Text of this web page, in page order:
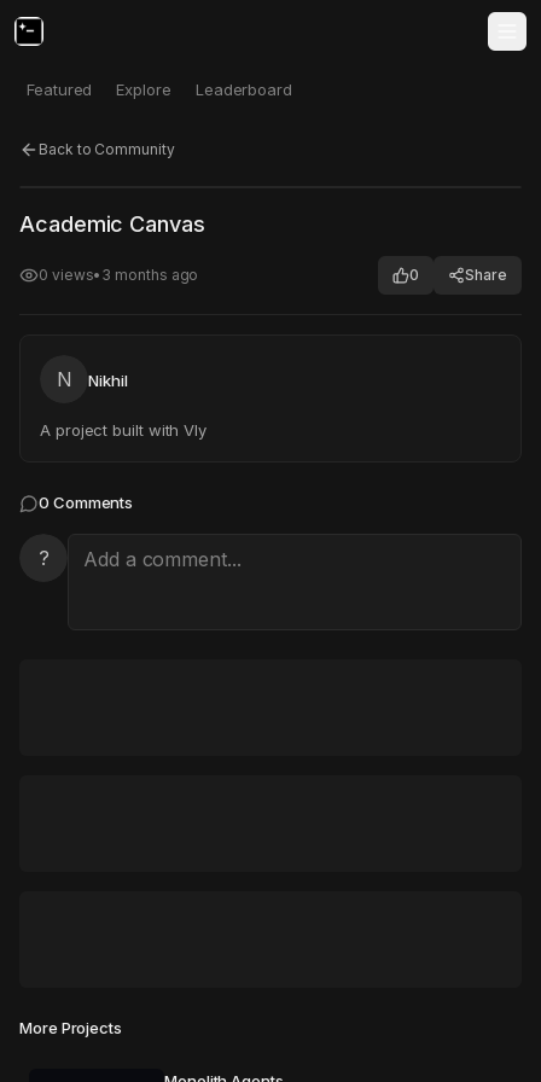
Featured Explore Leaderboard
Back to Community
Click to test
Academic Canvas
0 views• 3 months ago 0 Share
N Nikhil
A project built with Vly
0 Comments
?
More Projects